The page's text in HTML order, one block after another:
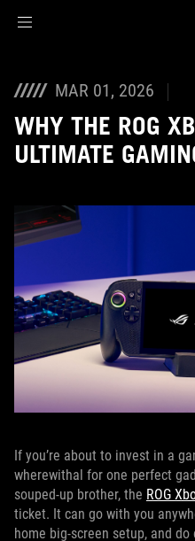
MAR 01, 2026
WHY THE ROG
ULTIMATE
If you’re about to invest in a
wherewithal for one perfect
souped-up brother, the ROG
ticket. It can go with you
home big-screen setup, and